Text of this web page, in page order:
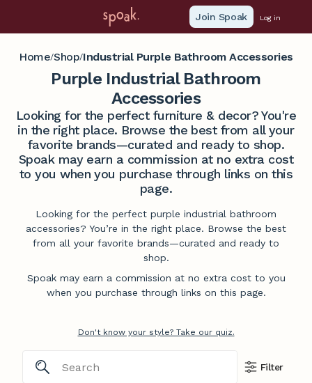
Join Spoak Log in
Home/Shop/Industrial Purple Bathroom Accessories
Purple Industrial Bathroom
Accessories
Looking for the perfect furniture & decor? You're
in the right place. Browse the best from all your
favorite brands—curated and ready to shop.
Spoak may earn a commission at no extra cost
to you when you purchase through links on this
page.
Looking for the perfect purple industrial bathroom
accessories? You’re in the right place. Browse the best
from all your favorite brands—curated and ready to
shop.
Spoak may earn a commission at no extra cost to you
when you purchase through links on this page.
Don't know your style? Take our quiz.
Filter